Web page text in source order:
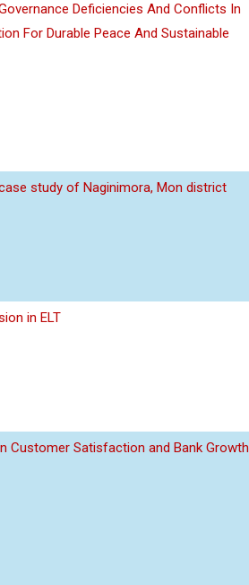
Deficiencies And Conflicts In
For Durable Peace And Sustainable
study of Naginimora, Mon district
in ELT
Customer Satisfaction and Bank Growth